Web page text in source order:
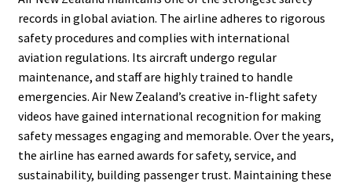
records in global aviation. The airline adheres to rigorous
safety procedures and complies with international
aviation regulations. Its aircraft undergo regular
maintenance, and staff are highly trained to handle
emergencies. Air New Zealand’s creative in-flight safety
videos have gained international recognition for making
safety messages engaging and memorable. Over the years,
the airline has earned awards for safety, service, and
sustainability, building passenger trust. Maintaining these